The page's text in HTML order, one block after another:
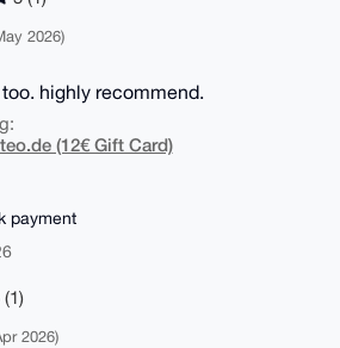
2026)
highly recommend.
(12€ Gift Card)
payment
2026)